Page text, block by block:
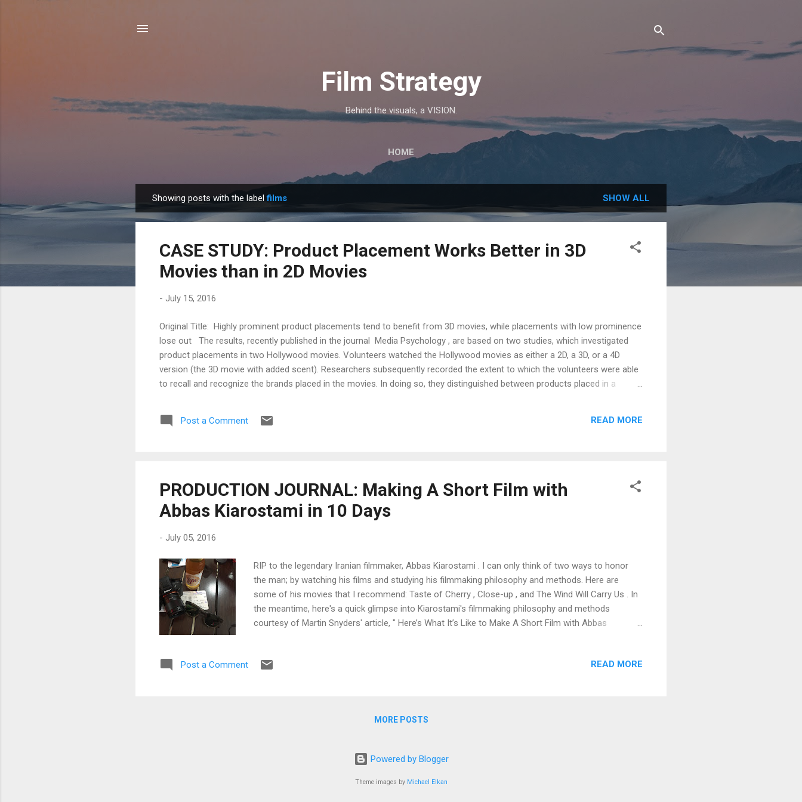
Film Strategy
Behind the visuals, a VISION.
HOME
o
Showing posts with the labelfilms SHOW ALL
CASE STUDY: Product Placement Works Better in 3D
Movies than in 2D Movies
- July 15, 2016
Original Title: Highly prominent product placements tend to benefit from 3D movies, while placements with low prominence
lose out The results, recently published in the journal Media Psychology , are based on two studies, which investigated
product placements in two Hollywood movies. Volunteers watched the Hollywood movies as either a 2D, a 3D, or a 4D
version (the 3D movie with added scent). Researchers subsequently recorded the extent to which the volunteers were able
to recall and recognize the brands placed in the movies. In doing so, they distinguished between products placed in a
Koinig (Department of Media and Communications Science), as well as Martin K.J. Waiguny (IMC Krems), elaborates: "Our
Post a Comment READ MORE
PRODUCTION JOURNAL: Making A Short Film with
Abbas Kiarostami in 10 Days
- July 05, 2016
RIP to the legendary Iranian filmmaker, Abbas Kiarostami . I can only think of two ways to honor
the man; by watching his films and studying his filmmaking philosophy and methods. Here are
some of his movies that I recommend: Taste of Cherry , Close-up , and The Wind Will Carry Us . In
the meantime, here's a quick glimpse into Kiarostami's filmmaking philosophy and methods
courtesy of Martin Snyders' article, " Here’s What It’s Like to Make A Short Film with Abbas
called "Missed Connections." The film won multiple audience awards at festivals, reached number
Post a Comment READ MORE
MORE POSTS
Powered by Blogger
Theme images by Michael Elkan